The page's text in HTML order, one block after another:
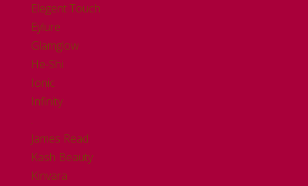
Elegent Touch
Eylure
Glamglow
He-Shi
Ionic
Infinity
.
James Read
Kash Beauty
Kinvara